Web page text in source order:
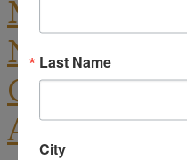
Mariachi
National
Last Name
City